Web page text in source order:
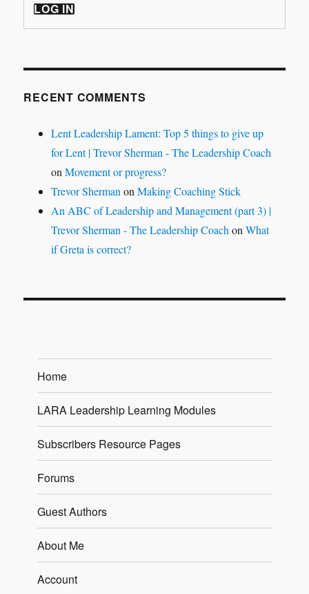
LOG IN
RECENT COMMENTS
Lent Leadership Lament: Top 5 things to give up
for Lent | Trevor Sherman - The Leadership Coach
onMovement or progress?
Trevor ShermanonMaking Coaching Stick
An ABC of Leadership and Management (part 3) |
Trevor Sherman - The Leadership CoachonWhat
if Greta is correct?
Home
LARA Leadership Learning Modules
Subscribers Resource Pages
Forums
Guest Authors
About Me
Account